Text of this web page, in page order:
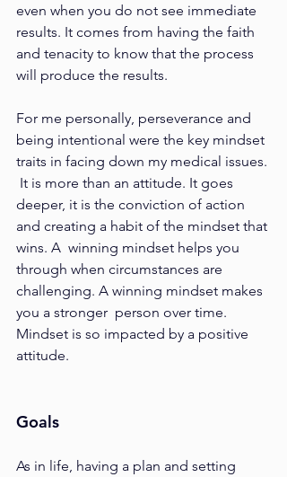
even when you do not see immediate
results. It comes from having the faith
and tenacity to know that the process
will produce the results.
For me personally, perseverance and
being intentional were the key mindset
traits in facing down my medical issues.
It is more than an attitude. It goes
deeper, it is the conviction of action
and creating a habit of the mindset that
wins. A  winning mindset helps you
through when circumstances are
challenging. A winning mindset makes
you a stronger  person over time.
Mindset is so impacted by a positive
attitude.
Goals
As in life, having a plan and setting